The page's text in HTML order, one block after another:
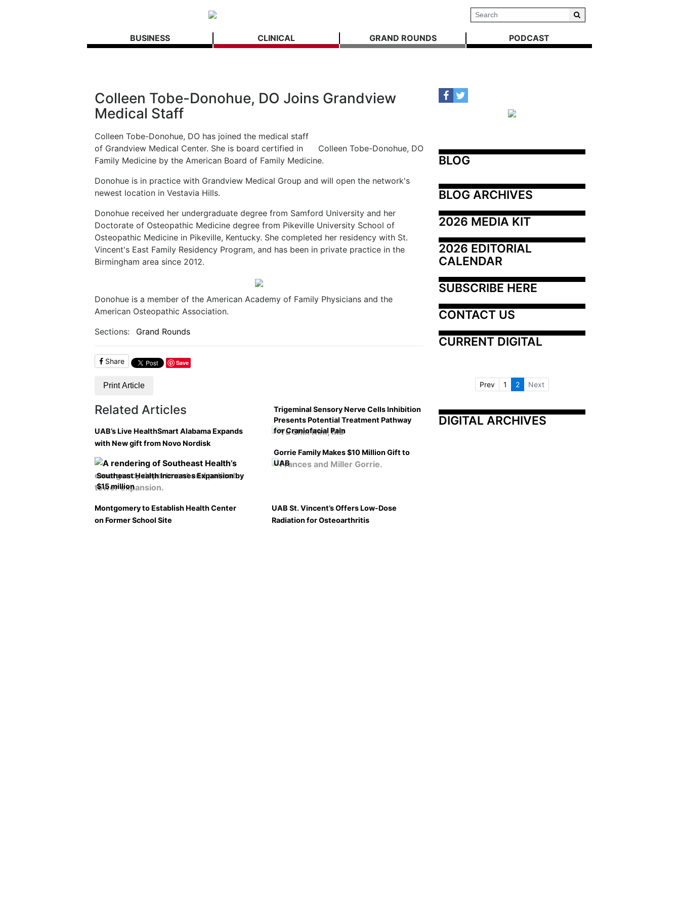
BUSINESS CLINICAL GRAND ROUNDS PODCAST
Colleen Tobe-Donohue, DO Joins Grandview
Medical Staff
Colleen Tobe-Donohue, DO
Colleen Tobe-Donohue, DO has joined the medical staff
of Grandview Medical Center. She is board certified in
Family Medicine by the American Board of Family Medicine.
Donohue is in practice with Grandview Medical Group and will open the network's
newest location in Vestavia Hills.
Donohue received her undergraduate degree from Samford University and her
Doctorate of Osteopathic Medicine degree from Pikeville University School of
Osteopathic Medicine in Pikeville, Kentucky. She completed her residency with St.
Vincent's East Family Residency Program, and has been in private practice in the
Birmingham area since 2012.
Donohue is a member of the American Academy of Family Physicians and the
American Osteopathic Association.
Sections:
Grand Rounds
Share Save
Print Article
Related Articles
UAB’s Live HealthSmart Alabama Expands
with New gift from Novo Nordisk
Trigeminal Sensory Nerve Cells Inhibition
Presents Potential Treatment Pathway
for Craniofacial Pain
Southeast Health Increases Expansion by
$15 million
Gorrie Family Makes $10 Million Gift to
UAB
Montgomery to Establish Health Center
on Former School Site
UAB St. Vincent’s Offers Low-Dose
Radiation for Osteoarthritis
BLOG
BLOG ARCHIVES
2026 MEDIA KIT
2026 EDITORIAL
CALENDAR
SUBSCRIBE HERE
CONTACT US
CURRENT DIGITAL
Prev 1 2 Next
DIGITAL ARCHIVES